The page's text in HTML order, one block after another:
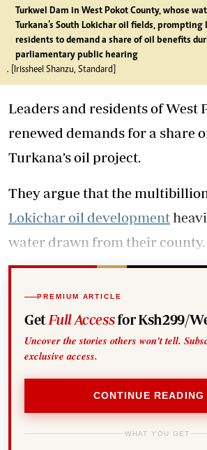
Turkwel Dam in West Pokot County, whose
Turkana’s South Lokichar oil fields, prompting
residents to demand a share of oil benefits
parliamentary public hearing
. [Irissheel Shanzu, Standard]
Leaders and residents of West
renewed demands for a share
Turkana’s oil project.
They argue that the
Lokichar oil development
water drawn from their county.
PREMIUM ARTICLE
Get Full Accessfor Ksh299/
Uncover the stories others won't tell.
exclusive access.
CONTINUE
WHAT YOU GET